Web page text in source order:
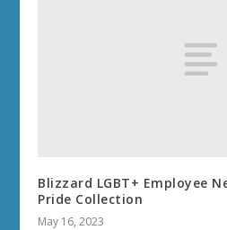
Blizzard LGBT+ Employee
Pride Collection
May 16, 2023